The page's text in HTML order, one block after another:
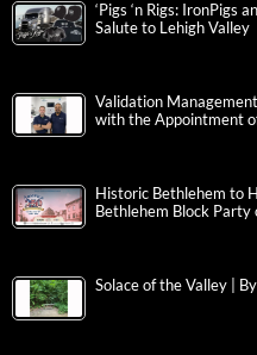
‘Pigs ‘n Rigs: IronPigs
Salute to Lehigh Valley
Validation
with the Appointment
Historic Bethlehem to
Bethlehem Block Party
Solace of the Valley |